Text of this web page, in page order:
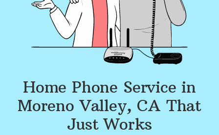
Home Phone Service in
Moreno Valley, CA That
Just Works